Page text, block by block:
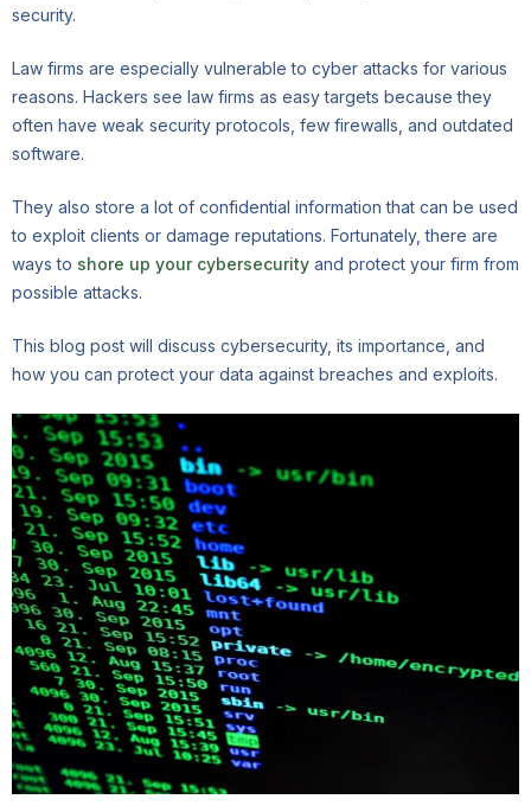
security.
Law firms are especially vulnerable to cyber attacks for various
reasons. Hackers see law firms as easy targets because they
often have weak security protocols, few firewalls, and outdated
software.
They also store a lot of confidential information that can be used
to exploit clients or damage reputations. Fortunately, there are
ways to shore up your cybersecurity and protect your firm from
possible attacks.
This blog post will discuss cybersecurity, its importance, and
how you can protect your data against breaches and exploits.